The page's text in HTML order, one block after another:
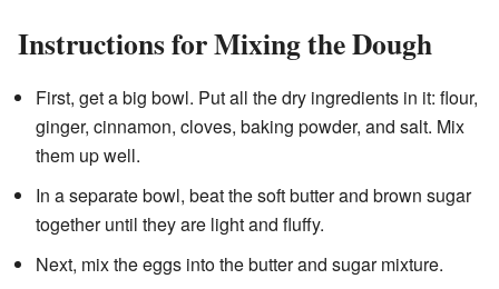
Instructions for Mixing the Dough
First, get a big bowl. Put all the dry ingredients in it: flour,
ginger, cinnamon, cloves, baking powder, and salt. Mix
them up well.
In a separate bowl, beat the soft butter and brown sugar
together until they are light and fluffy.
Next, mix the eggs into the butter and sugar mixture.